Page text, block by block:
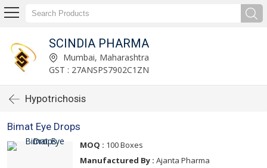
SCINDIA PHARMA
Mumbai, Maharashtra
GST : 27ANSPS7902C1ZN
Hypotrichosis
Bimat Eye Drops
MOQ : 100 Boxes
Manufactured By : Ajanta Pharma